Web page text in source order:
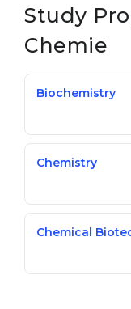
Our
Armenia
Belarus
Other Country
Study
Chemie
Biochemistry
Chemistry
Chemical